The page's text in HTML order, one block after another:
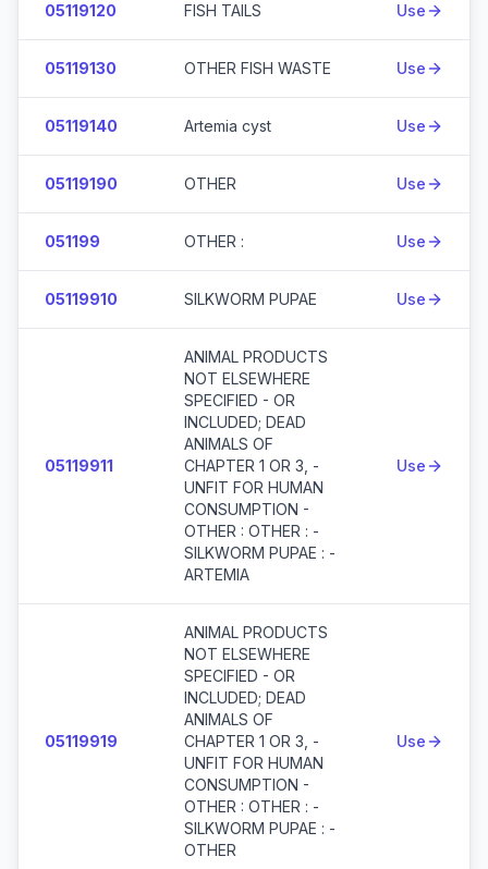
05119120 FISH TAILS Use
05119130 OTHER FISH WASTE Use
05119140 Artemia cyst Use
05119190 OTHER Use
051199 OTHER : Use
05119910 SILKWORM PUPAE Use
05119911
ANIMAL PRODUCTS
NOT ELSEWHERE
SPECIFIED - OR
INCLUDED; DEAD
ANIMALS OF
CHAPTER 1 OR 3, -
UNFIT FOR HUMAN
CONSUMPTION -
OTHER : OTHER : -
SILKWORM PUPAE : -
ARTEMIA
Use
05119919
ANIMAL PRODUCTS
NOT ELSEWHERE
SPECIFIED - OR
INCLUDED; DEAD
ANIMALS OF
CHAPTER 1 OR 3, -
UNFIT FOR HUMAN
CONSUMPTION -
OTHER : OTHER : -
SILKWORM PUPAE : -
OTHER
Use